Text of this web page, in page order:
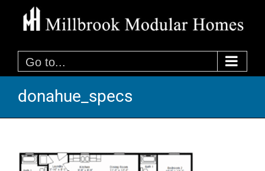
Go to...
donahue_specs